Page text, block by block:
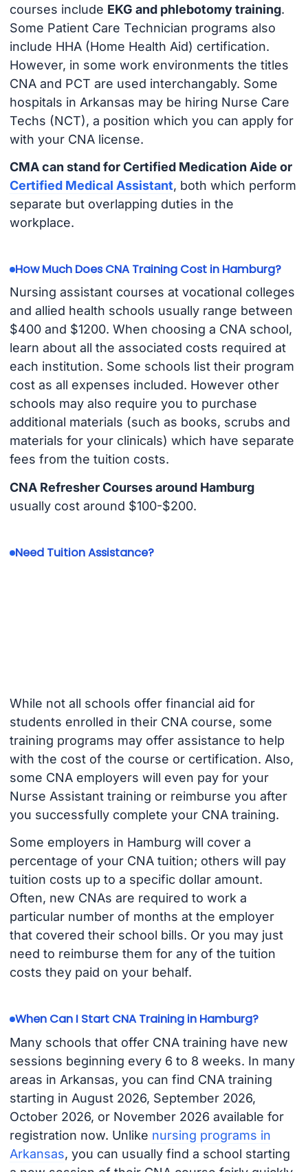
courses include EKG and phlebotomy training.
Some Patient Care Technician programs also
include HHA (Home Health Aid) certification.
However, in some work environments the titles
CNA and PCT are used interchangably. Some
hospitals in Arkansas may be hiring Nurse Care
Techs (NCT), a position which you can apply for
with your CNA license.
CMA can stand for Certified Medication Aide or
Certified Medical Assistant, both which perform
separate but overlapping duties in the
workplace.
How Much Does CNA Training Cost in Hamburg?
Nursing assistant courses at vocational colleges
and allied health schools usually range between
$400 and $1200. When choosing a CNA school,
learn about all the associated costs required at
each institution. Some schools list their program
cost as all expenses included. However other
schools may also require you to purchase
additional materials (such as books, scrubs and
materials for your clinicals) which have separate
fees from the tuition costs.
CNA Refresher Courses around Hamburg
usually cost around $100-$200.
Need Tuition Assistance?
While not all schools offer financial aid for
students enrolled in their CNA course, some
training programs may offer assistance to help
with the cost of the course or certification. Also,
some CNA employers will even pay for your
Nurse Assistant training or reimburse you after
you successfully complete your CNA training.
Some employers in Hamburg will cover a
percentage of your CNA tuition; others will pay
tuition costs up to a specific dollar amount.
Often, new CNAs are required to work a
particular number of months at the employer
that covered their school bills. Or you may just
need to reimburse them for any of the tuition
costs they paid on your behalf.
When Can I Start CNA Training in Hamburg?
Many schools that offer CNA training have new
sessions beginning every 6 to 8 weeks. In many
areas in Arkansas, you can find CNA training
starting in August 2026, September 2026,
October 2026, or November 2026 available for
registration now. Unlike nursing programs in
Arkansas, you can usually find a school starting